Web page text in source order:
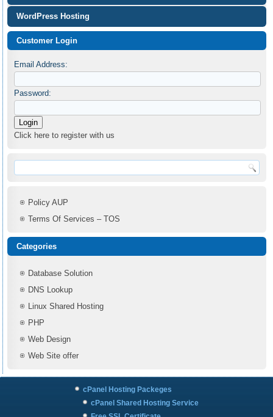
WordPress Hosting
Customer Login
Email Address:
Password:
Click here to register with us
Policy AUP
Terms Of Services – TOS
Categories
Database Solution
DNS Lookup
Linux Shared Hosting
PHP
Web Design
Web Site offer
cPanel Hosting Packeges
cPanel Shared Hosting Service